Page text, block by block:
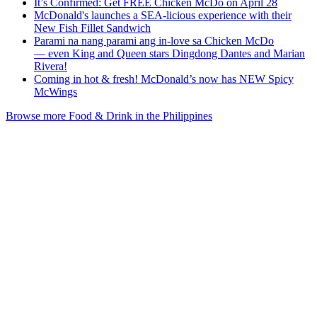
McDonald's launches a SEA-licious experience with their
New Fish Fillet Sandwich
Parami na nang parami ang in-love sa Chicken McDo
— even King and Queen stars Dingdong Dantes and Marian
Rivera!
Coming in hot & fresh! McDonald’s now has NEW Spicy
McWings
Browse more Food & Drink in the Philippines